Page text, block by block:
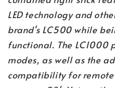
LED technology and
brand's LC500 while
functional. The LC1000
modes, as well as the
compatibility for